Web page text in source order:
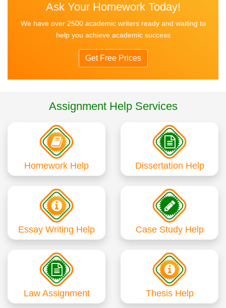
Ask Your Homework Today!
We have over 2500 academic writers ready and waiting to
help you achieve academic success
Get Free Prices
Assignment Help Services
Homework Help Dissertation Help
Essay Writing Help Case Study Help
Law Assignment Thesis Help